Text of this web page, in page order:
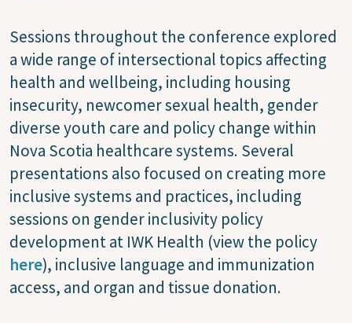
Sessions throughout the conference explored
a wide range of intersectional topics affecting
health and wellbeing, including housing
insecurity, newcomer sexual health, gender
diverse youth care and policy change within
Nova Scotia healthcare systems. Several
presentations also focused on creating more
inclusive systems and practices, including
sessions on gender inclusivity policy
development at IWK Health (view the policy
here), inclusive language and immunization
access, and organ and tissue donation.